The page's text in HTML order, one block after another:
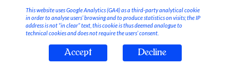
Stable Vices
This website uses Google Analytics (GA4) as a third-party analytical cookie
in order to analyse users’ browsing and to produce statistics on visits; the IP
address is not “in clear” text, this cookie is thus deemed analogue to
technical cookies and does not require the users’ consent.
Accept Decline